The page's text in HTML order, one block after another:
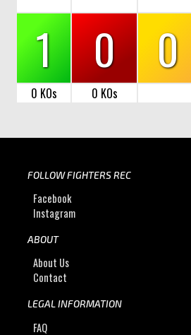
1 0 0
0 KOs 0 KOs
FOLLOW FIGHTERS REC
Facebook
Instagram
ABOUT
About Us
Contact
LEGAL INFORMATION
FAQ